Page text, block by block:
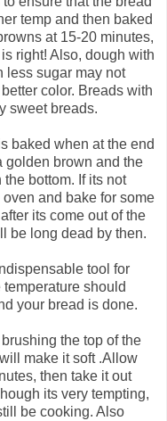
temp and then baked
at 15-20 minutes,
right! Also, dough with
less sugar may not
color. Breads with
sweet breads.
baked when at the end
golden brown and the
bottom. If its not
and bake for some
its come out of the
be long dead by then.
tool for
should
your bread is done.
the top of the
make it soft .Allow
then take it out
its very tempting,
be cooking. Also